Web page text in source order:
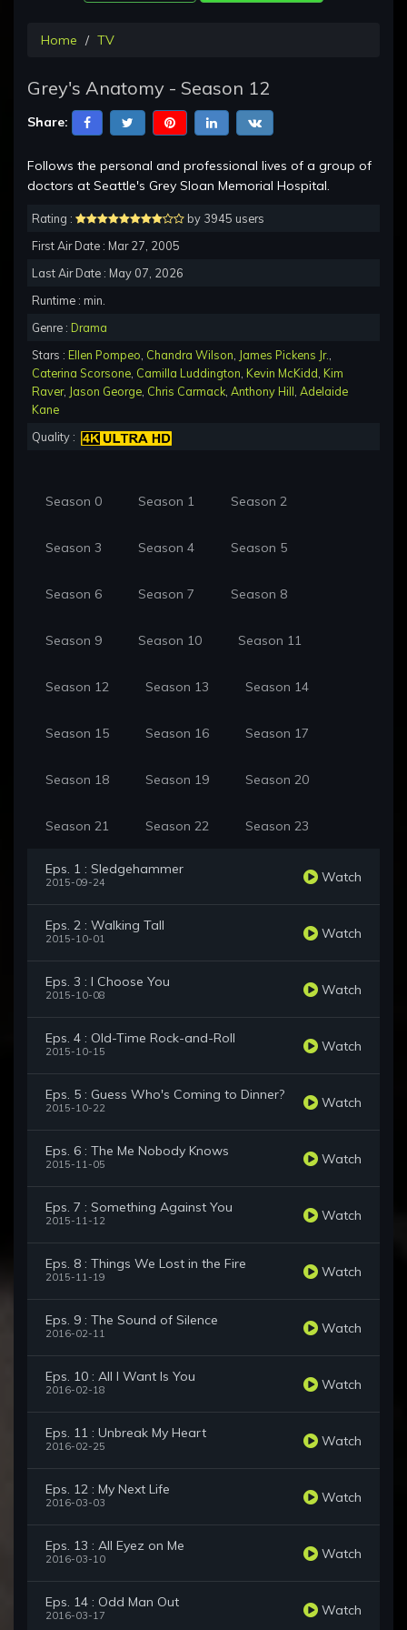
Home TV
Grey's Anatomy - Season 12
Share:
Follows the personal and professional lives of a group of
doctors at Seattle's Grey Sloan Memorial Hospital.
Rating :
by 3945 users
First Air Date : Mar 27, 2005
Last Air Date : May 07, 2026
Runtime : min.
Genre : Drama
Stars : Ellen Pompeo Chandra Wilson James Pickens Jr.
Caterina Scorsone Camilla Luddington Kevin McKidd Kim
Raver, Jason George Chris Carmack Anthony Hill Adelaide
Kane
Quality :
Season 0 Season 1 Season 2
Season 3 Season 4 Season 5
Season 6 Season 7 Season 8
Season 9 Season 10 Season 11
Season 12 Season 13 Season 14
Season 15 Season 16 Season 17
Season 18 Season 19 Season 20
Season 21 Season 22 Season 23
Eps. 1 : Sledgehammer
2015-09-24 Watch
Eps. 2 : Walking Tall
2015-10-01 Watch
Eps. 3 : I Choose You
2015-10-08 Watch
Eps. 4 : Old-Time Rock-and-Roll
2015-10-15 Watch
Eps. 5 : Guess Who's Coming to Dinner?
2015-10-22 Watch
Eps. 6 : The Me Nobody Knows
2015-11-05 Watch
Eps. 7 : Something Against You
2015-11-12 Watch
Eps. 8 : Things We Lost in the Fire
2015-11-19 Watch
Eps. 9 : The Sound of Silence
2016-02-11 Watch
Eps. 10 : All I Want Is You
2016-02-18 Watch
Eps. 11 : Unbreak My Heart
2016-02-25 Watch
Eps. 12 : My Next Life
2016-03-03 Watch
Eps. 13 : All Eyez on Me
2016-03-10 Watch
Eps. 14 : Odd Man Out
2016-03-17 Watch